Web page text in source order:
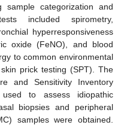
sample categorization and
included spirometry,
hyperresponsiveness
oxide (FeNO), and blood
to common environmental
prick testing (SPT). The
and Sensitivity Inventory
to assess idiopathic
biopsies and peripheral
samples were obtained.